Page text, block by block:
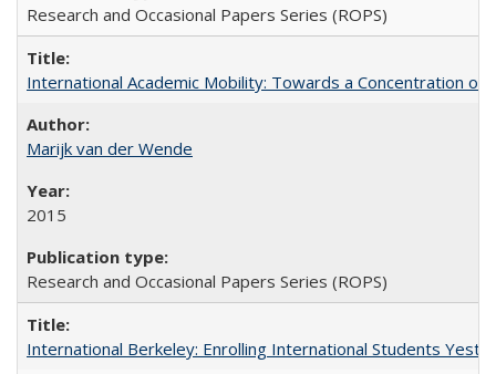
Research and Occasional Papers Series (ROPS)
International Academic Mobility: Towards a Concentration of
Marijk van der Wende
2015
Research and Occasional Papers Series (ROPS)
International Berkeley: Enrolling International Students